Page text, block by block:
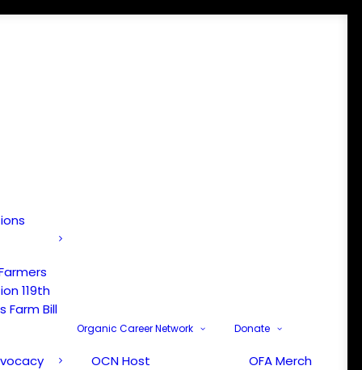
119th
Farm Bill
Organic Career Network
OCN Host
Donate
OFA Merch